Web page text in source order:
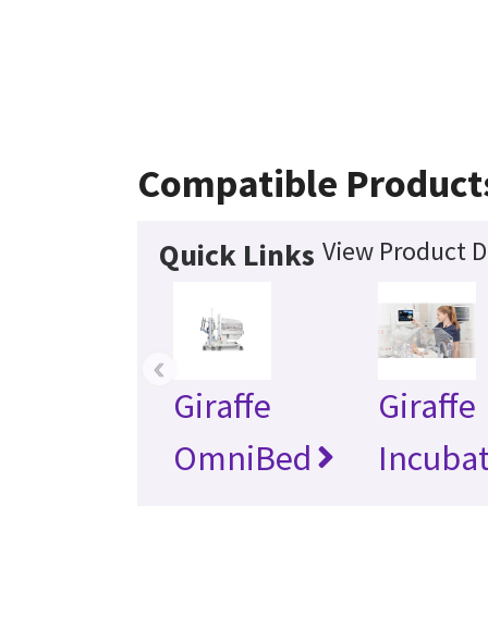
Compatible
Quick Links View Product
Giraffe
OmniBed
Giraffe
‹